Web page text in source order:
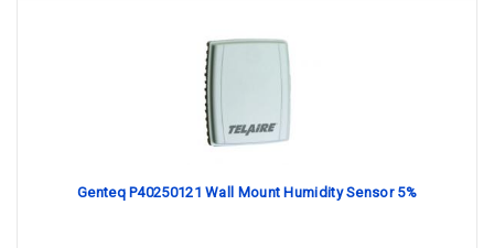
Genteq P40250121 Wall Mount Humidity Sensor 5%